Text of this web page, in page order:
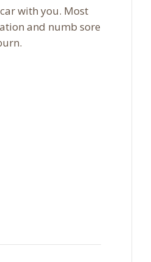
with you. Most
and numb sore